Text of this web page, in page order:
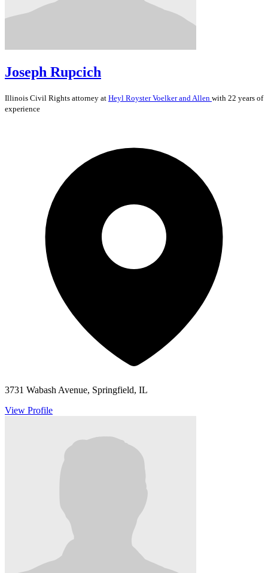
Joseph Rupcich
Illinois Civil Rights attorney at Heyl Royster Voelker and Allen with 22 years of
experience
3731 Wabash Avenue, Springfield, IL
View Profile